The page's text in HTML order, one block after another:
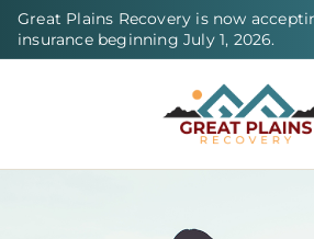
Great Plains Recovery is now
insurance beginning July 1, 2026.